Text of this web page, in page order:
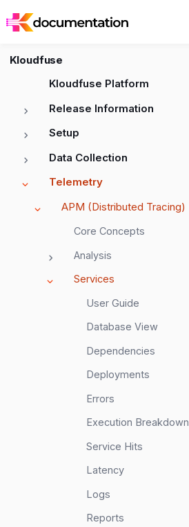
Kloudfuse
Kloudfuse Platform
Release Information
Setup
Data Collection
Telemetry
APM (Distributed Tracing)
Core Concepts
Analysis
Services
User Guide
Database View
Dependencies
Deployments
Errors
Execution Breakdown
Service Hits
Latency
Logs
Reports